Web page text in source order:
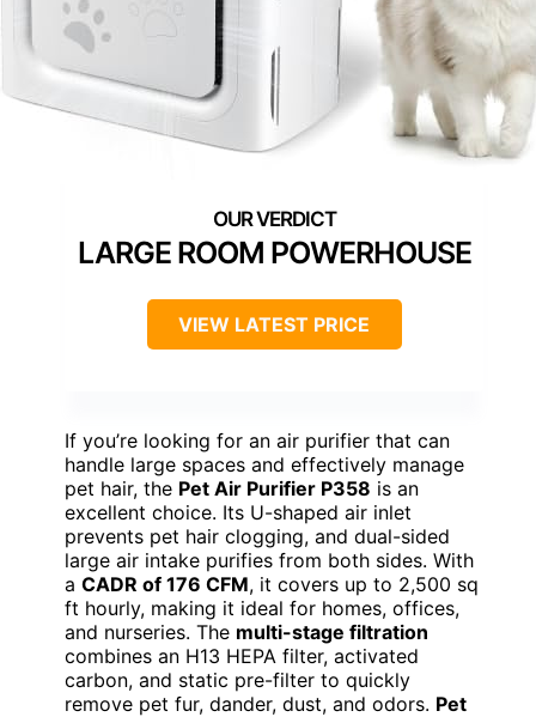
LARGE ROOM POWERHOUSE
VIEW LATEST PRICE
If you’re looking for an air purifier that can
handle large spaces and effectively manage
pet hair, the Pet Air Purifier P358 is an
excellent choice. Its U-shaped air inlet
prevents pet hair clogging, and dual-sided
large air intake purifies from both sides. With
a CADR of 176 CFM, it covers up to 2,500 sq
ft hourly, making it ideal for homes, offices,
and nurseries. The multi-stage filtration
combines an H13 HEPA filter, activated
carbon, and static pre-filter to quickly
remove pet fur, dander, dust, and odors. Pet